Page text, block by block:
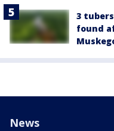
3
found
News